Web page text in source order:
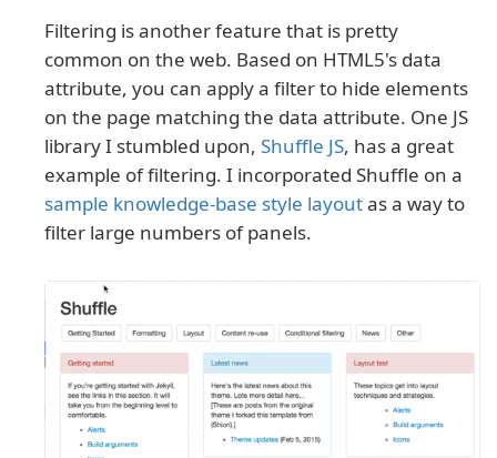
Filtering is another feature that is pretty
common on the web. Based on HTML5's data
attribute, you can apply a filter to hide elements
on the page matching the data attribute. One JS
library I stumbled upon, Shuffle JS, has a great
example of filtering. I incorporated Shuffle on a
sample knowledge-base style layoutas a way to
filter large numbers of panels.